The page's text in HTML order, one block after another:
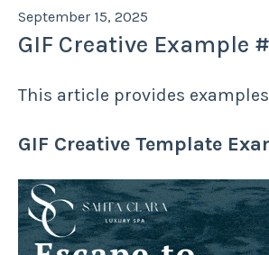
September 15, 2025
GIF Creative Example
This article provides
GIF Creative Template